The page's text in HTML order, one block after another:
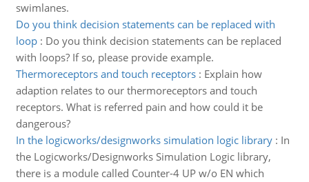
swimlanes.
Do you think decision statements can be replaced with
loop: Do you think decision statements can be replaced
with loops? If so, please provide example.
Thermoreceptors and touch receptors: Explain how
adaption relates to our thermoreceptors and touch
receptors. What is referred pain and how could it be
dangerous?
In the logicworks/designworks simulation logic library: In
the Logicworks/Designworks Simulation Logic library,
there is a module called Counter-4 UP w/o EN which